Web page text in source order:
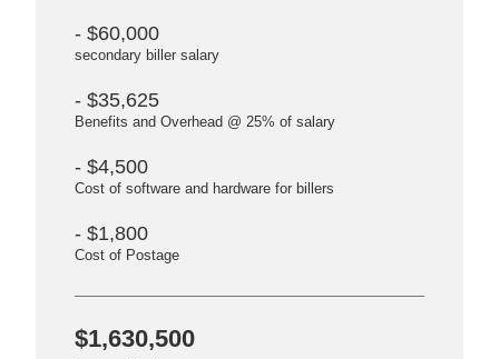
- $60,000
secondary biller salary
- $35,625
Benefits and Overhead @ 25% of salary
- $4,500
Cost of software and hardware for billers
- $1,800
Cost of Postage
$1,630,500